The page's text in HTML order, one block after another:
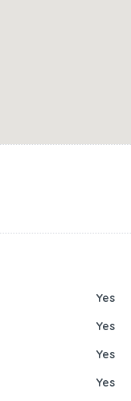
Yes
Yes
Yes
Yes